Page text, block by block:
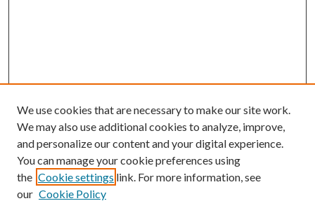
We use cookies that are necessary to make our site work.
We may also use additional cookies to analyze, improve,
and personalize our content and your digital experience.
You can manage your cookie preferences using
the Cookie settings link. For more information, see
our Cookie Policy